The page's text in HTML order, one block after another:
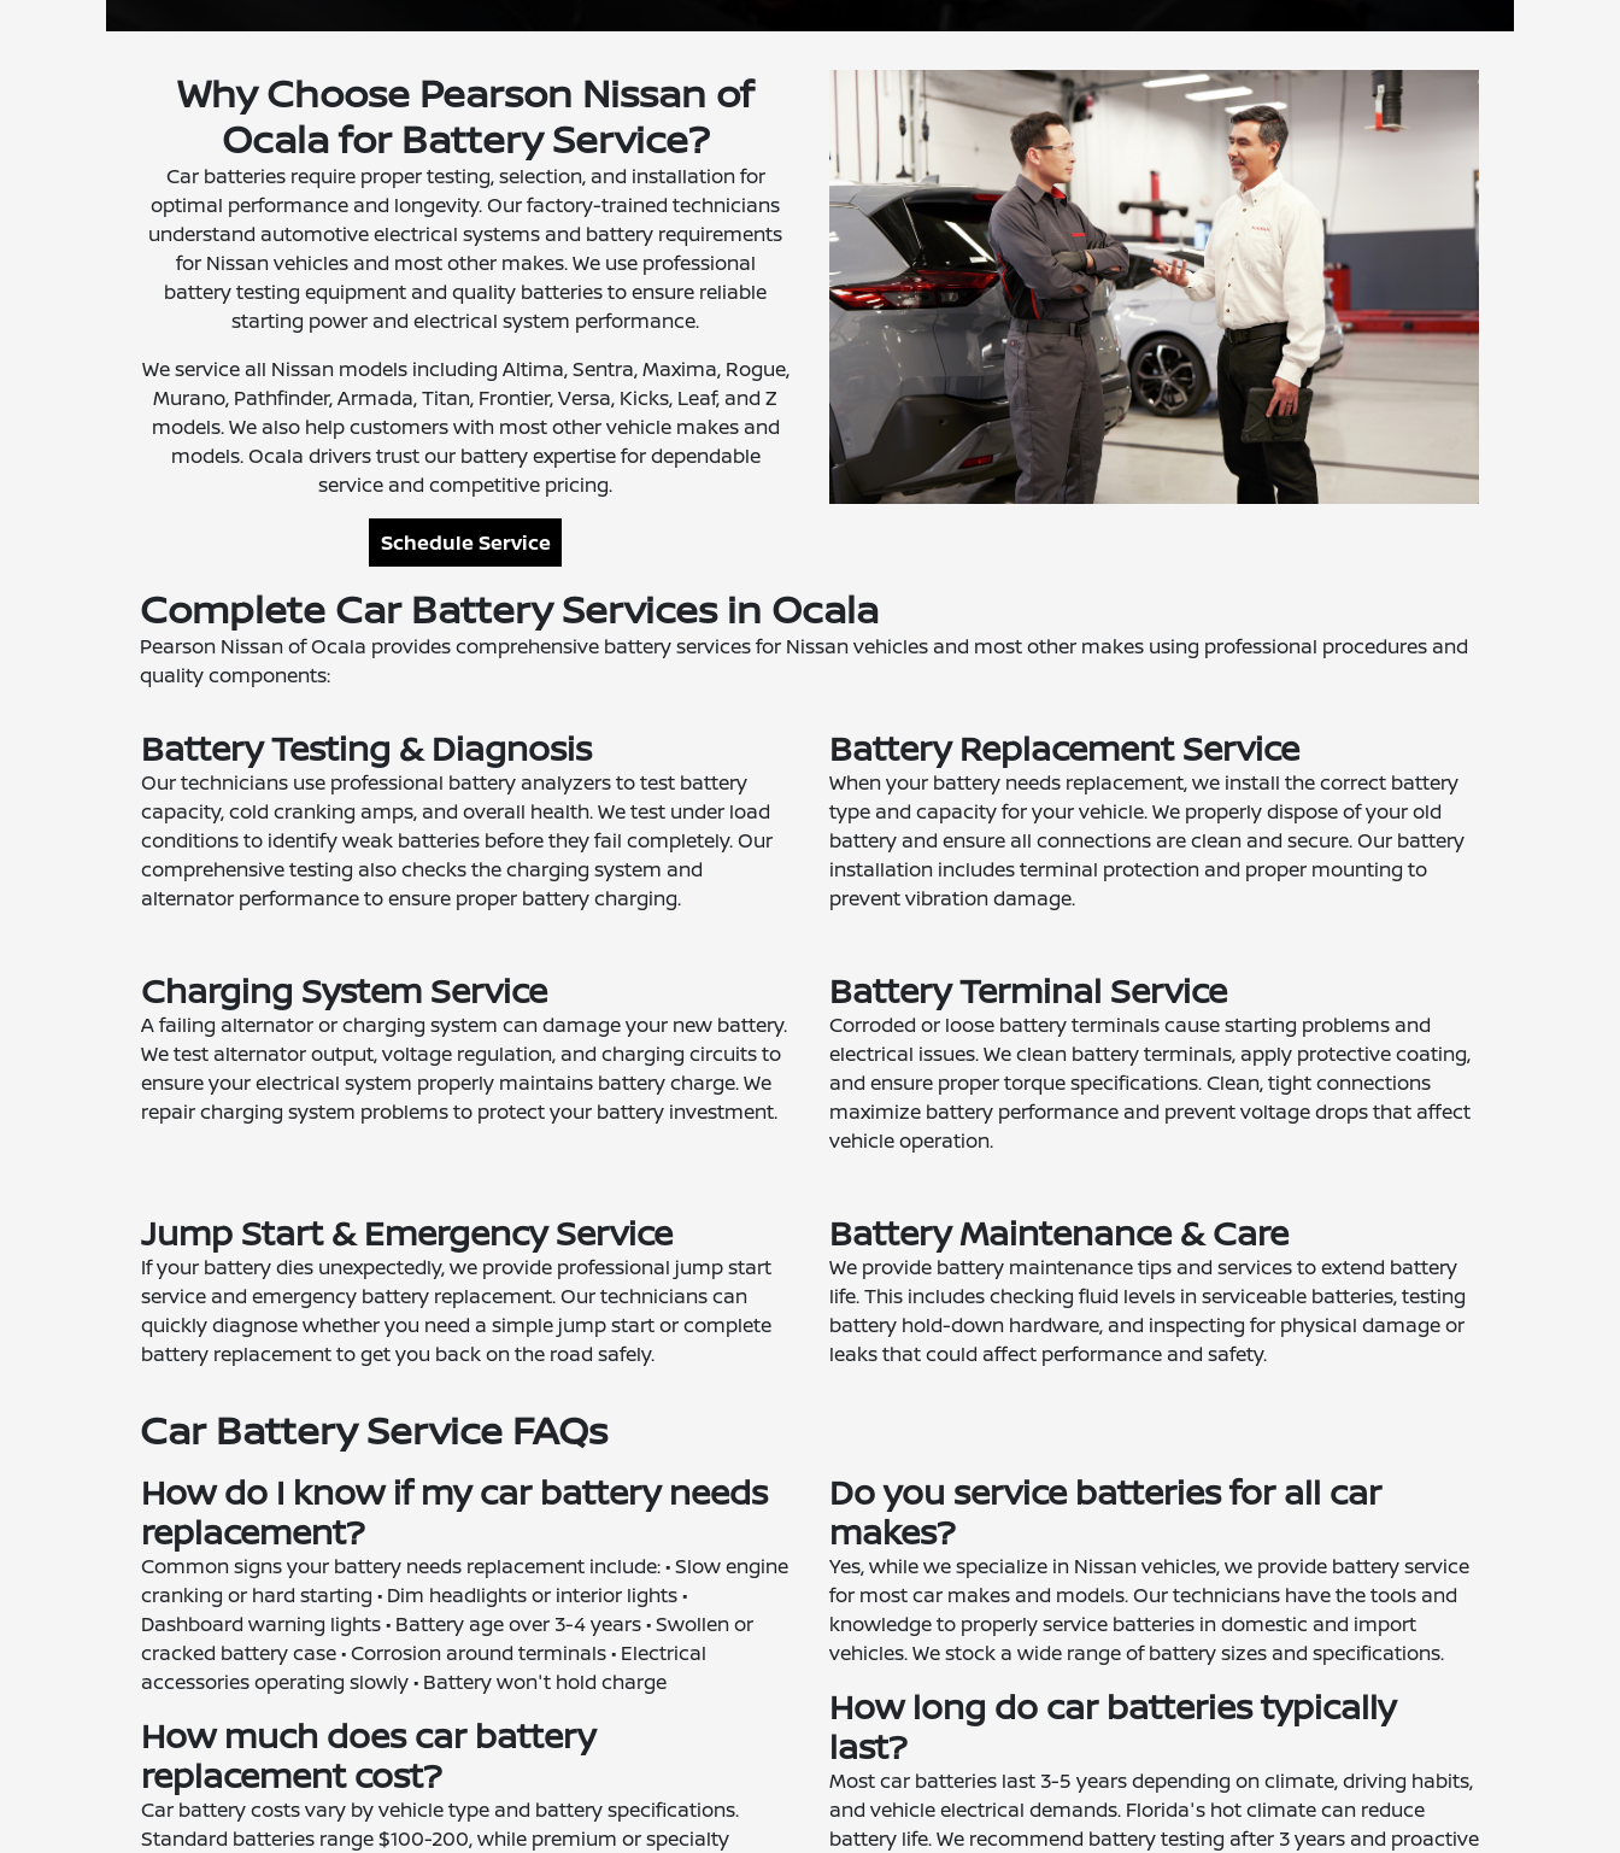
Why Choose Pearson Nissan of
Ocala for Battery Service?
Car batteries require proper testing, selection, and installation for
optimal performance and longevity. Our factory-trained technicians
understand automotive electrical systems and battery requirements
for Nissan vehicles and most other makes. We use professional
battery testing equipment and quality batteries to ensure reliable
starting power and electrical system performance.
We service all Nissan models including Altima, Sentra, Maxima, Rogue,
Murano, Pathfinder, Armada, Titan, Frontier, Versa, Kicks, Leaf, and Z
models. We also help customers with most other vehicle makes and
models. Ocala drivers trust our battery expertise for dependable
service and competitive pricing.
Schedule Service
Complete Car Battery Services in Ocala
Pearson Nissan of Ocala provides comprehensive battery services for Nissan vehicles and most other makes using professional procedures and
quality components:
Battery Testing & Diagnosis
Our technicians use professional battery analyzers to test battery
capacity, cold cranking amps, and overall health. We test under load
conditions to identify weak batteries before they fail completely. Our
comprehensive testing also checks the charging system and
alternator performance to ensure proper battery charging.
Battery Replacement Service
When your battery needs replacement, we install the correct battery
type and capacity for your vehicle. We properly dispose of your old
battery and ensure all connections are clean and secure. Our battery
installation includes terminal protection and proper mounting to
prevent vibration damage.
Charging System Service
A failing alternator or charging system can damage your new battery.
We test alternator output, voltage regulation, and charging circuits to
ensure your electrical system properly maintains battery charge. We
repair charging system problems to protect your battery investment.
Battery Terminal Service
Corroded or loose battery terminals cause starting problems and
electrical issues. We clean battery terminals, apply protective coating,
and ensure proper torque specifications. Clean, tight connections
maximize battery performance and prevent voltage drops that affect
vehicle operation.
Jump Start & Emergency Service
If your battery dies unexpectedly, we provide professional jump start
service and emergency battery replacement. Our technicians can
quickly diagnose whether you need a simple jump start or complete
battery replacement to get you back on the road safely.
Battery Maintenance & Care
We provide battery maintenance tips and services to extend battery
life. This includes checking fluid levels in serviceable batteries, testing
battery hold-down hardware, and inspecting for physical damage or
leaks that could affect performance and safety.
Car Battery Service FAQs
How do I know if my car battery needs
replacement?
Common signs your battery needs replacement include: • Slow engine
cranking or hard starting • Dim headlights or interior lights •
Dashboard warning lights • Battery age over 3-4 years • Swollen or
cracked battery case • Corrosion around terminals • Electrical
accessories operating slowly • Battery won't hold charge
How much does car battery
replacement cost?
Car battery costs vary by vehicle type and battery specifications.
Standard batteries range $100-200, while premium or specialty
Do you service batteries for all car
makes?
Yes, while we specialize in Nissan vehicles, we provide battery service
for most car makes and models. Our technicians have the tools and
knowledge to properly service batteries in domestic and import
vehicles. We stock a wide range of battery sizes and specifications.
How long do car batteries typically
last?
Most car batteries last 3-5 years depending on climate, driving habits,
and vehicle electrical demands. Florida's hot climate can reduce
battery life. We recommend battery testing after 3 years and proactive